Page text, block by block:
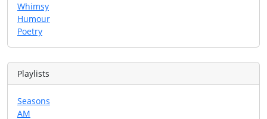
Whimsy
Humour
Poetry
Playlists
Seasons
AM